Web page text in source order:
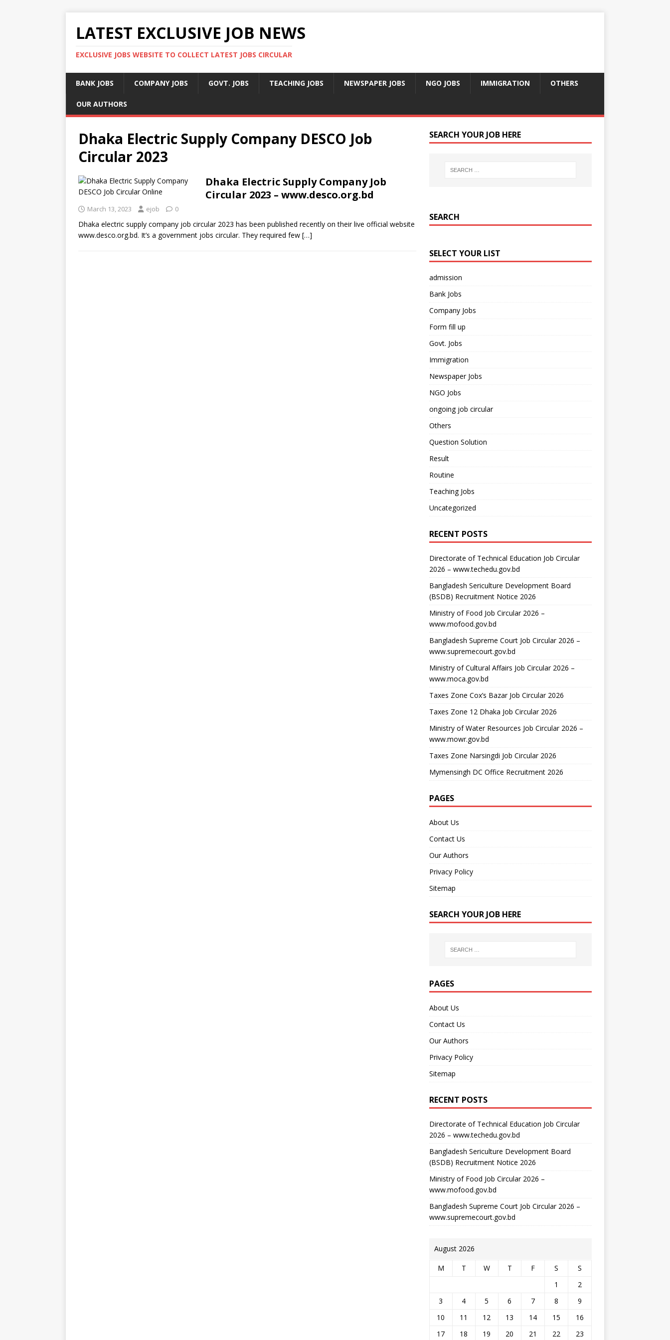
LATEST EXCLUSIVE JOB NEWS
EXCLUSIVE JOBS WEBSITE TO COLLECT LATEST JOBS CIRCULAR
BANK JOBS COMPANY JOBS GOVT. JOBS TEACHING JOBS NEWSPAPER JOBS NGO JOBS IMMIGRATION OTHERS
OUR AUTHORS
Dhaka Electric Supply Company DESCO Job
Circular 2023
Dhaka Electric Supply Company Job
Circular 2023 – www.desco.org.bd
March 13, 2023 ejob 0
Dhaka electric supply company job circular 2023 has been published recently on their live official website
www.desco.org.bd. It’s a government jobs circular. They required few […]
SEARCH YOUR JOB HERE
SEARCH
SELECT YOUR LIST
admission
Bank Jobs
Company Jobs
Form fill up
Govt. Jobs
Immigration
Newspaper Jobs
NGO Jobs
ongoing job circular
Others
Question Solution
Result
Routine
Teaching Jobs
Uncategorized
RECENT POSTS
Directorate of Technical Education Job Circular
2026 – www.techedu.gov.bd
Bangladesh Sericulture Development Board
(BSDB) Recruitment Notice 2026
Ministry of Food Job Circular 2026 –
www.mofood.gov.bd
Bangladesh Supreme Court Job Circular 2026 –
www.supremecourt.gov.bd
Ministry of Cultural Affairs Job Circular 2026 –
www.moca.gov.bd
Taxes Zone Cox’s Bazar Job Circular 2026
Taxes Zone 12 Dhaka Job Circular 2026
Ministry of Water Resources Job Circular 2026 –
www.mowr.gov.bd
Taxes Zone Narsingdi Job Circular 2026
Mymensingh DC Office Recruitment 2026
PAGES
About Us
Contact Us
Our Authors
Privacy Policy
Sitemap
SEARCH YOUR JOB HERE
PAGES
About Us
Contact Us
Our Authors
Privacy Policy
Sitemap
RECENT POSTS
Directorate of Technical Education Job Circular
2026 – www.techedu.gov.bd
Bangladesh Sericulture Development Board
(BSDB) Recruitment Notice 2026
Ministry of Food Job Circular 2026 –
www.mofood.gov.bd
Bangladesh Supreme Court Job Circular 2026 –
www.supremecourt.gov.bd
August 2026
M T W T F S
S
1
2
3
4 5 6 7 8
9
10
11 12 13 14 15
16
17
18 19 20 21 22 23